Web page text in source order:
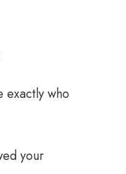
exactly who
your